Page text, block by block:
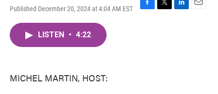
Published December 20, 2024 at 4:04 AM EST
F
T
L
E
LISTEN • 4:22
MICHEL MARTIN, HOST: